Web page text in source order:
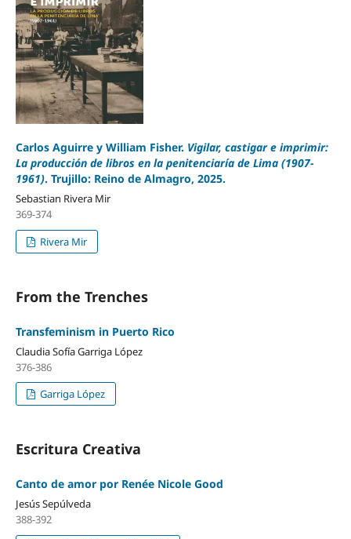
Carlos Aguirre y William Fisher. Vigilar, castigar e imprimir:
La producción de libros en la penitenciaría de Lima (1907-
1961). Trujillo: Reino de Almagro, 2025.
Sebastian Rivera Mir
369-374
Rivera Mir
From the Trenches
Transfeminism in Puerto Rico
Claudia Sofía Garriga López
376-386
Garriga López
Escritura Creativa
Canto de amor por Renée Nicole Good
Jesús Sepúlveda
388-392